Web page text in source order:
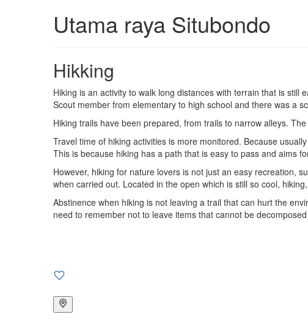
Utama raya Situbondo
Hikking
Hiking is an activity to walk long distances with terrain that is
Scout member from elementary to high school and there was a
Hiking trails have been prepared, from trails to narrow alleys.
Travel time of hiking activities is more monitored. Because
This is because hiking has a path that is easy to pass and aims
However, hiking for nature lovers is not just an easy recreation,
when carried out. Located in the open which is still so cool,
Abstinence when hiking is not leaving a trail that can hurt the
need to remember not to leave items that cannot be